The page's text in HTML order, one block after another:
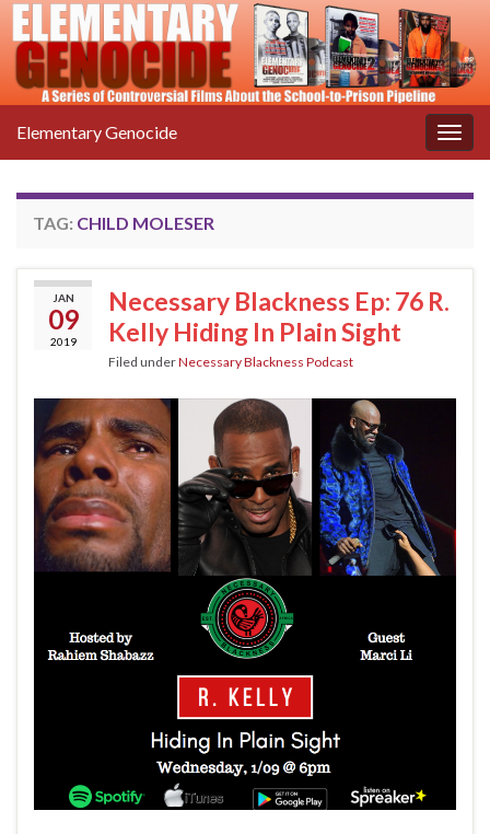
Elementary Genocide
TAG: CHILD MOLESER
JAN
09
2019
Necessary Blackness Ep: 76 R.
Kelly Hiding In Plain Sight
Filed underNecessary Blackness Podcast